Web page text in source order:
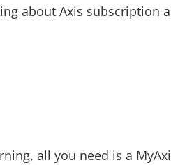
about Axis subscription
all you need is a